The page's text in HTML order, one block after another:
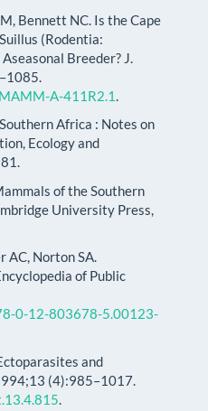
Bennett NC. Is the Cape
(Rodentia:
Breeder? J.
A-411R2.1
Africa : Notes on
Ecology and
of the Southern
University Press,
AC, Norton SA.
of Public
0-12-803678-5.00123-
and
(4):985–1017.